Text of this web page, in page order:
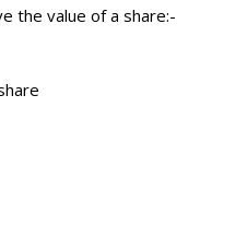
the value of a share:-